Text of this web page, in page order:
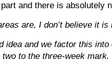
and there is absolutely
are, I don’t believe it
and we factor this
to the three-week mark.